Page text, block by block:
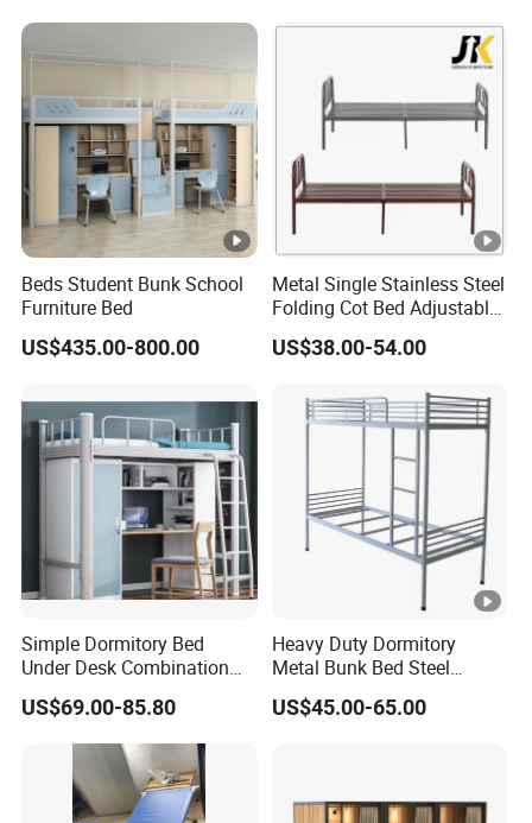
Beds Student Bunk School
Furniture Bed
US$435.00-800.00
Metal Single Stainless Steel
Folding Cot Bed Adjustable
Bed Frame
US$38.00-54.00
Simple Dormitory Bed
Under Desk Combination
Single College Student
Staff Apartment Bed Iron
Bunk Bed
US$69.00-85.80
Heavy Duty Dormitory
Metal Bunk Bed Steel
Frame for School Furniture
US$45.00-65.00